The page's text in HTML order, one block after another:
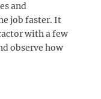
and
job faster. It
with a few
observe how